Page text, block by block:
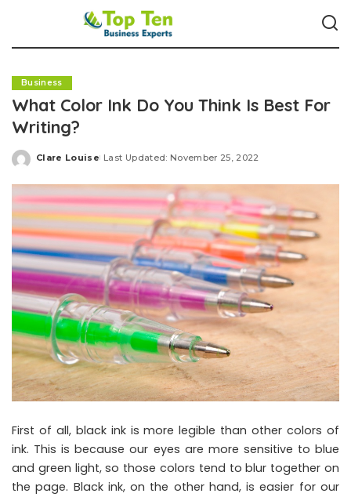
Business
What Color Ink Do You Think Is Best For
Writing?
Posted
Clare Louise Last Updated: November 25, 2022
First of all, black ink is more legible than other colors of
ink. This is because our eyes are more sensitive to blue
and green light, so those colors tend to blur together on
the page. Black ink, on the other hand, is easier for our